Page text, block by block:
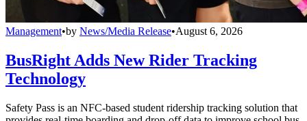
Management•by News/Media Release•August 6, 2026
BusRight Adds New Rider Tracking
Technology
Safety Pass is an NFC-based student ridership tracking solution that